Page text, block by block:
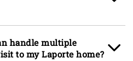
across Larimer County are
sources of damage for
denting gutters, cracking
handle multiple
to my Laporte home?